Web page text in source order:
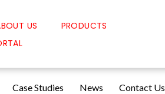
US
PRODUCTS
Case Studies News Contact Us